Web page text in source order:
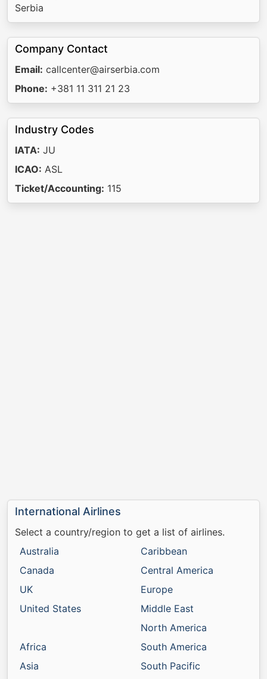
Serbia
Company Contact
Email: callcenter@airserbia.com
Phone: +381 11 311 21 23
Industry Codes
IATA: JU
ICAO: ASL
Ticket/Accounting: 115
International Airlines
Select a country/region to get a list of airlines.
Australia
Canada
UK
United States
Africa
Asia
Caribbean
Central America
Europe
Middle East
North America
South America
South Pacific